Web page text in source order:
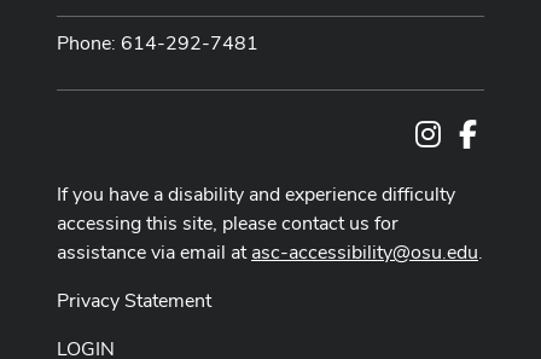
Phone: 614-292-7481
Instagram
If you have a disability and experience difficulty
accessing this site, please contact us for
assistance via email atasc-accessibility@osu.edu.
Privacy Statement
LOGIN